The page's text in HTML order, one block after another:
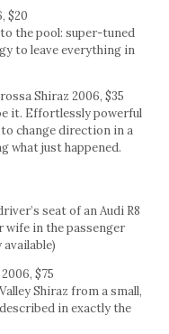
$20
the pool: super-tuned
to leave everything in
Shiraz 2006, $35
it. Effortlessly powerful
change direction in a
what just happened.
seat of an Audi R8
wife in the passenger
$75
Shiraz from a small,
in exactly the